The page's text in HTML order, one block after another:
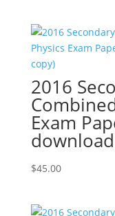
2016
Exam
$45.00